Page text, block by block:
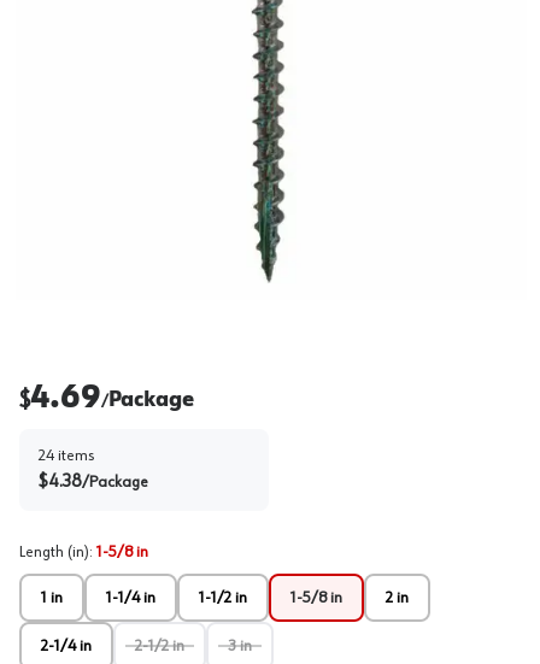
$4.69/Package
24 items
$4.38/Package
Length (in): 1-5/8 in
1 in 1-1/4 in 1-1/2 in 1-5/8 in 2 in
2-1/4 in 2-1/2 in 3 in